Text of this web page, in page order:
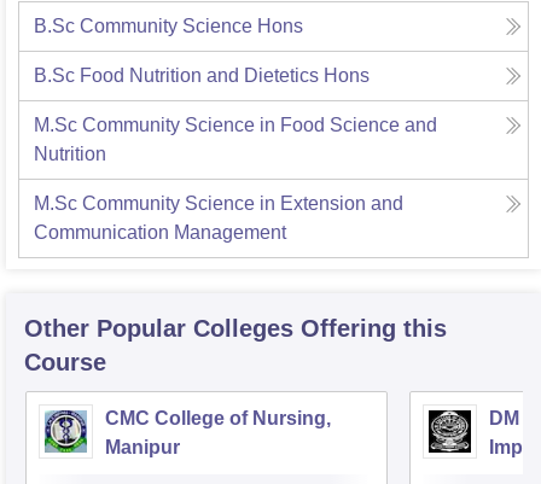
B.Sc Community Science Hons
B.Sc Food Nutrition and Dietetics Hons
M.Sc Community Science in Food Science and
Nutrition
M.Sc Community Science in Extension and
Communication Management
Other Popular Colleges Offering this
Course
CMC College of Nursing,
Manipur
DM